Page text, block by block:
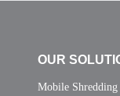
OUR
Mobile Shredding